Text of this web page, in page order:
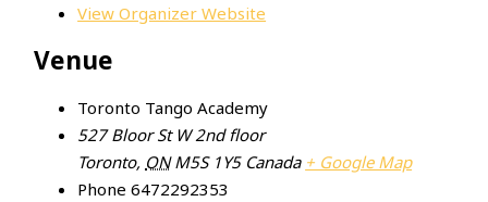
View Organizer Website
Venue
Toronto Tango Academy
527 Bloor St W 2nd floor
Toronto, ON M5S 1Y5 Canada + Google Map
Phone 6472292353